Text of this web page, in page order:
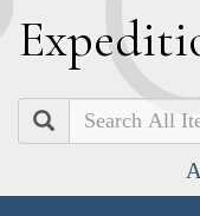
E
Search